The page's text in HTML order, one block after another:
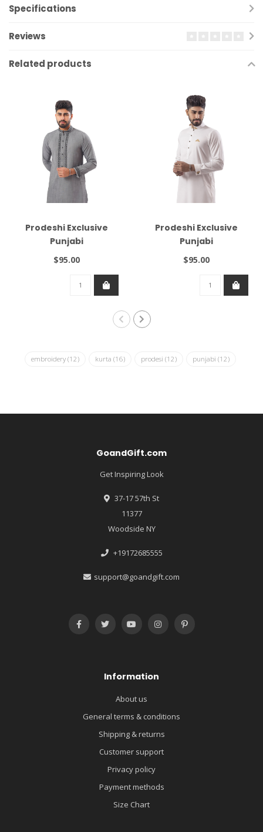
Specifications
Reviews
Related products
Prodeshi Exclusive
Punjabi
$95.00
Prodeshi Exclusive
Punjabi
$95.00
embroidery (12) kurta (16) prodesi (12) punjabi (12)
GoandGift.com
Get Inspiring Look
37-17 57th St
11377
Woodside NY
+19172685555
support@goandgift.com
Information
About us
General terms & conditions
Shipping & returns
Customer support
Privacy policy
Payment methods
Size Chart